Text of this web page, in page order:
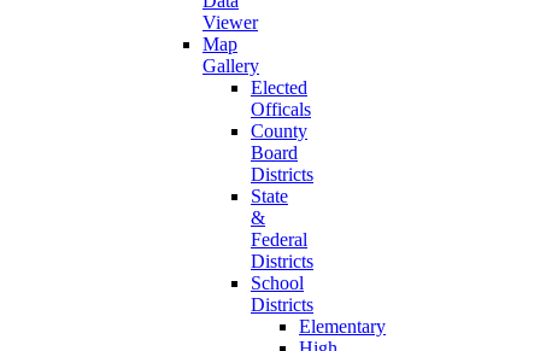
Viewer
Map
Gallery
Elected
Officals
County
Board
Districts
State
&
Federal
Districts
School
Districts
Elementary